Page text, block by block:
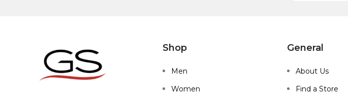
Shop
Men
Women
General
About Us
Find a Store